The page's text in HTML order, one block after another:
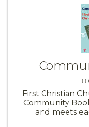
First Christian
Community
and meets